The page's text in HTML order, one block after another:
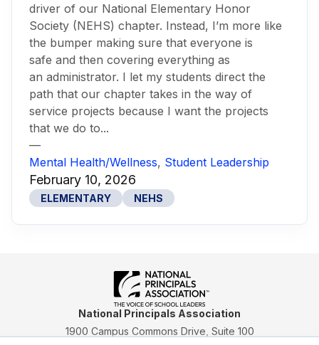
driver of our National Elementary Honor
Society (NEHS) chapter. Instead, I’m more like
the bumper making sure that everyone is
safe and then covering everything as
an administrator. I let my students direct the
path that our chapter takes in the way of
service projects because I want the projects
that we do to...
—
Mental Health/Wellness, Student Leadership
February 10, 2026
ELEMENTARY NEHS
National Principals Association
1900 Campus Commons Drive, Suite 100